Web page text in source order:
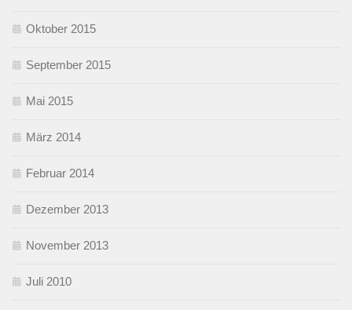
Oktober 2015
September 2015
Mai 2015
März 2014
Februar 2014
Dezember 2013
November 2013
Juli 2010